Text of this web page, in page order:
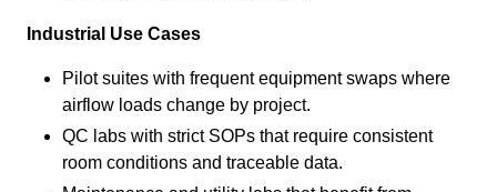
Industrial Use Cases
Pilot suites with frequent equipment swaps where
airflow loads change by project.
QC labs with strict SOPs that require consistent
room conditions and traceable data.